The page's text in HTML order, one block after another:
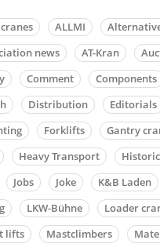
ALLMI
news AT-Kran
Comment Components
Distribution Editorials
Forklifts Gantry
Heavy Transport Historic
Jobs Joke K&B Laden
LKW-Bühne Loader
lifts Mastclimbers